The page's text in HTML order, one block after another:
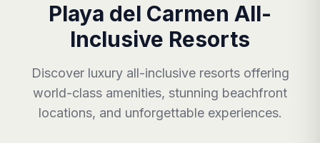
Playa del Carmen All-
Inclusive Resorts
Discover luxury all-inclusive resorts offering
world-class amenities, stunning beachfront
locations, and unforgettable experiences.